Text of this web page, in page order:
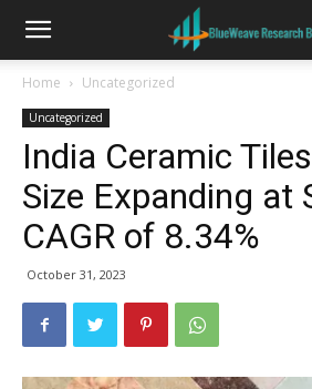
Home Uncategorized
Uncategorized
India Ceramic
Size Expanding at
CAGR of 8.34%
October 31, 2023